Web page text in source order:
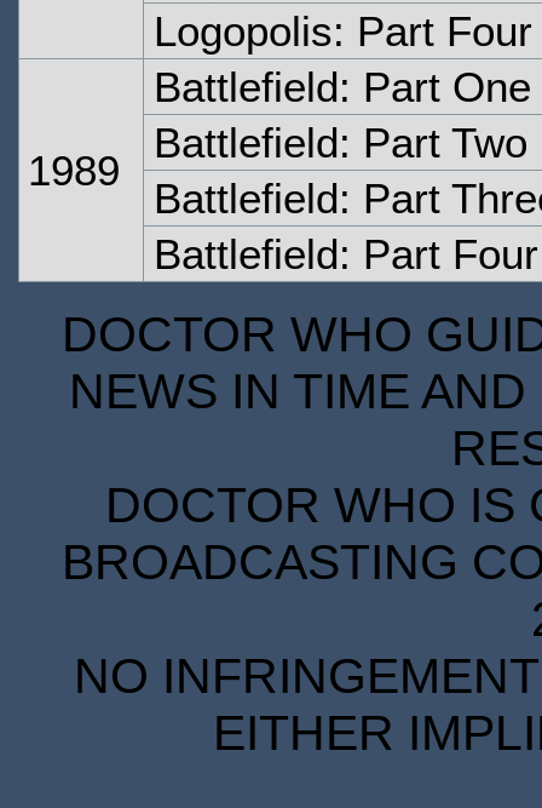
Logopolis: Part Four
1989
Battlefield: Part One
Battlefield: Part Two
Battlefield: Part
Battlefield: Part Four
DOCTOR WHO
NEWS IN TIME
DOCTOR WHO IS
BROADCASTING
NO
EITHER